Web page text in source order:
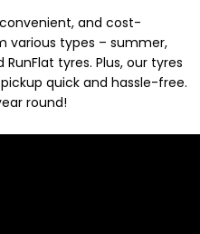
and cost-
various types – summer,
tyres. Plus, our tyres
quick and hassle-free.
round!